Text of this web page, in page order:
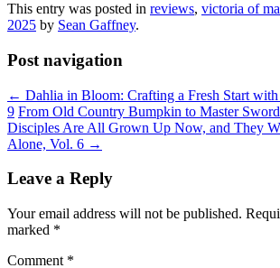
This entry was posted in reviews, victoria of
2025 by Sean Gaffney.
Post navigation
← Dahlia in Bloom: Crafting a Fresh Start
9 From Old Country Bumpkin to Master
Disciples Are All Grown Up Now, and They
Alone, Vol. 6 →
Leave a Reply
Your email address will not be published.
marked *
Comment *